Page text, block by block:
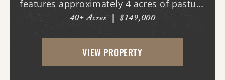
features approximately 4 acres of pasture
ground on the northeast corner, the
highest point on the property which also
happens to be the highest point on the
40± Acres | $149,000
VIEW PROPERTY